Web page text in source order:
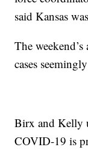
said Kansas
The
cases
Birx and Kelly
COVID-19 is